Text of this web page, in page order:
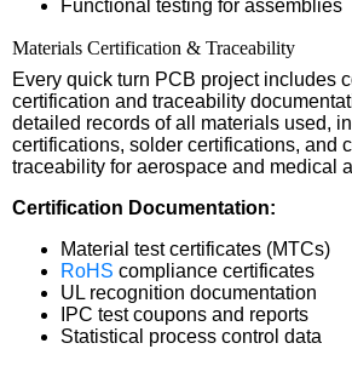
Functional testing for assemblies
Materials Certification & Traceability
Every quick turn PCB project includes
certification and traceability
detailed records of all materials used,
certifications, solder certifications, and
traceability for aerospace and medical
Certification Documentation:
Material test certificates (MTCs)
RoHS compliance certificates
UL recognition documentation
IPC test coupons and reports
Statistical process control data